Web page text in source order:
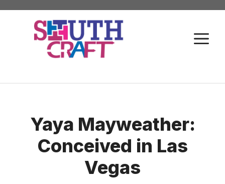
Skip
Yaya Mayweather:
Conceived in Las
Vegas